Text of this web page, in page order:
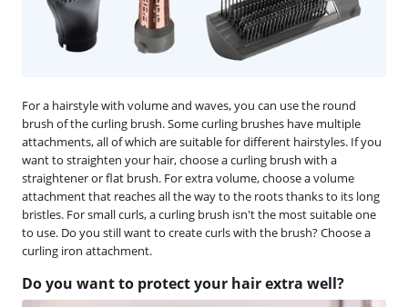
For a hairstyle with volume and waves, you can use the round
brush of the curling brush. Some curling brushes have multiple
attachments, all of which are suitable for different hairstyles. If you
want to straighten your hair, choose a curling brush with a
straightener or flat brush. For extra volume, choose a volume
attachment that reaches all the way to the roots thanks to its long
bristles. For small curls, a curling brush isn't the most suitable one
to use. Do you still want to create curls with the brush? Choose a
curling iron attachment.
Do you want to protect your hair extra well?